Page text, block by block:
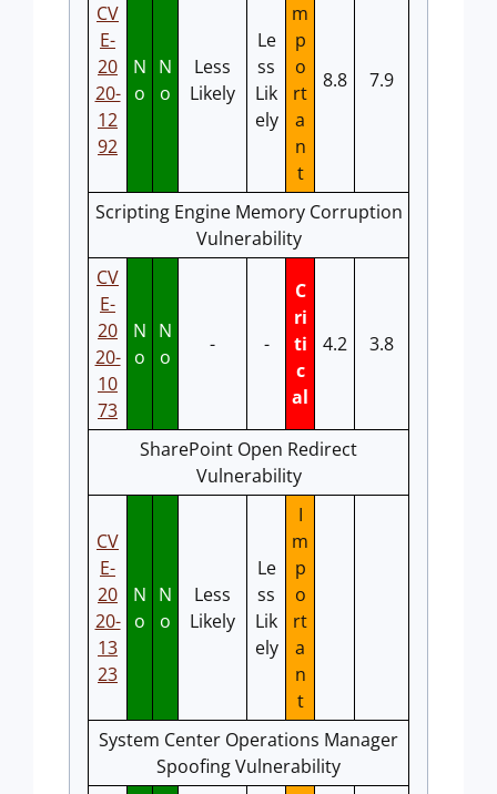
CV
E-
20
20-
12
92
N
o
N
o
Less
Likely
Le
ss
Lik
ely
m
p
o
rt
a
n
t
8.8 7.9
Scripting Engine Memory Corruption
Vulnerability
CV
E-
20
20-
10
73
N
o
N
o
- -
C
ri
ti
c
al
4.2 3.8
SharePoint Open Redirect
Vulnerability
CV
E-
20
20-
13
23
N
o
N
o
Less
Likely
Le
ss
Lik
ely
I
m
p
o
rt
a
n
t
System Center Operations Manager
Spoofing Vulnerability